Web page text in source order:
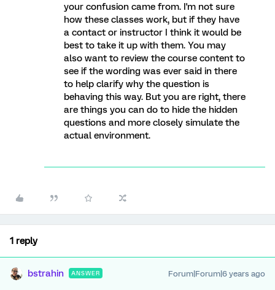
your confusion came from. I'm not sure
how these classes work, but if they have
a contact or instructor I think it would be
best to take it up with them. You may
also want to review the course content to
see if the wording was ever said in there
to help clarify why the question is
behaving this way. But you are right, there
are things you can do to hide the hidden
questions and more closely simulate the
actual environment.
1 reply
bstrahin ANSWER Forum|Forum|6 years ago